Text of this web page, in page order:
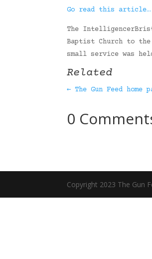
Go read this article…
The
Baptist Church to
small service was
Related
← The Gun Feed home
0
Copyright 2023 The Gun